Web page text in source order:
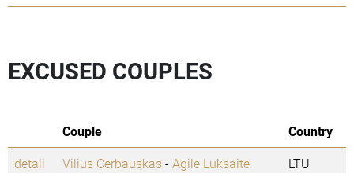
EXCUSED COUPLES
Couple
Country
detail
Vilius Cerbauskas-Agile Luksaite
LTU